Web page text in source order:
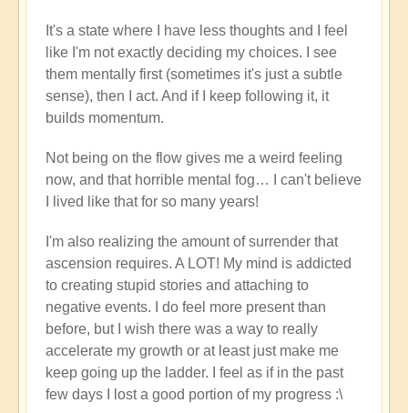
It's a state where I have less thoughts and I feel
like I'm not exactly deciding my choices. I see
them mentally first (sometimes it's just a subtle
sense), then I act. And if I keep following it, it
builds momentum.
Not being on the flow gives me a weird feeling
now, and that horrible mental fog… I can't believe
I lived like that for so many years!
I'm also realizing the amount of surrender that
ascension requires. A LOT! My mind is addicted
to creating stupid stories and attaching to
negative events. I do feel more present than
before, but I wish there was a way to really
accelerate my growth or at least just make me
keep going up the ladder. I feel as if in the past
few days I lost a good portion of my progress :\